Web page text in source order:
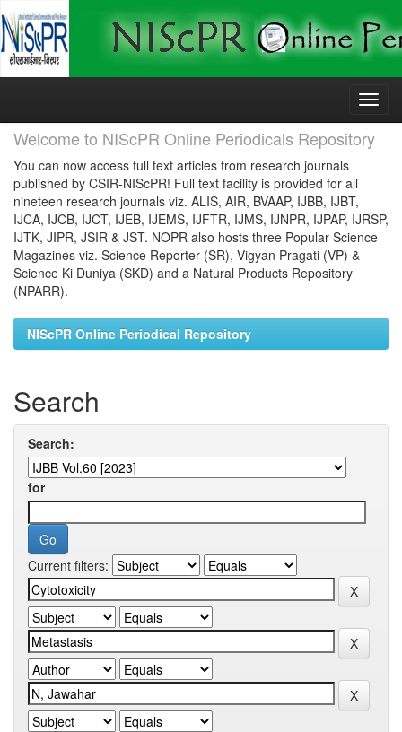
Skip
Welcome to NIScPR Online Periodicals Repository
You can now access full text articles from research journals
published by CSIR-NIScPR! Full text facility is provided for all
nineteen research journals viz. ALIS, AIR, BVAAP, IJBB, IJBT,
IJCA, IJCB, IJCT, IJEB, IJEMS, IJFTR, IJMS, IJNPR, IJPAP, IJRSP,
IJTK, JIPR, JSIR & JST. NOPR also hosts three Popular Science
Magazines viz. Science Reporter (SR), Vigyan Pragati (VP) &
Science Ki Duniya (SKD) and a Natural Products Repository
(NPARR).
NIScPR Online Periodical Repository
Search
Search:
for
Current filters: